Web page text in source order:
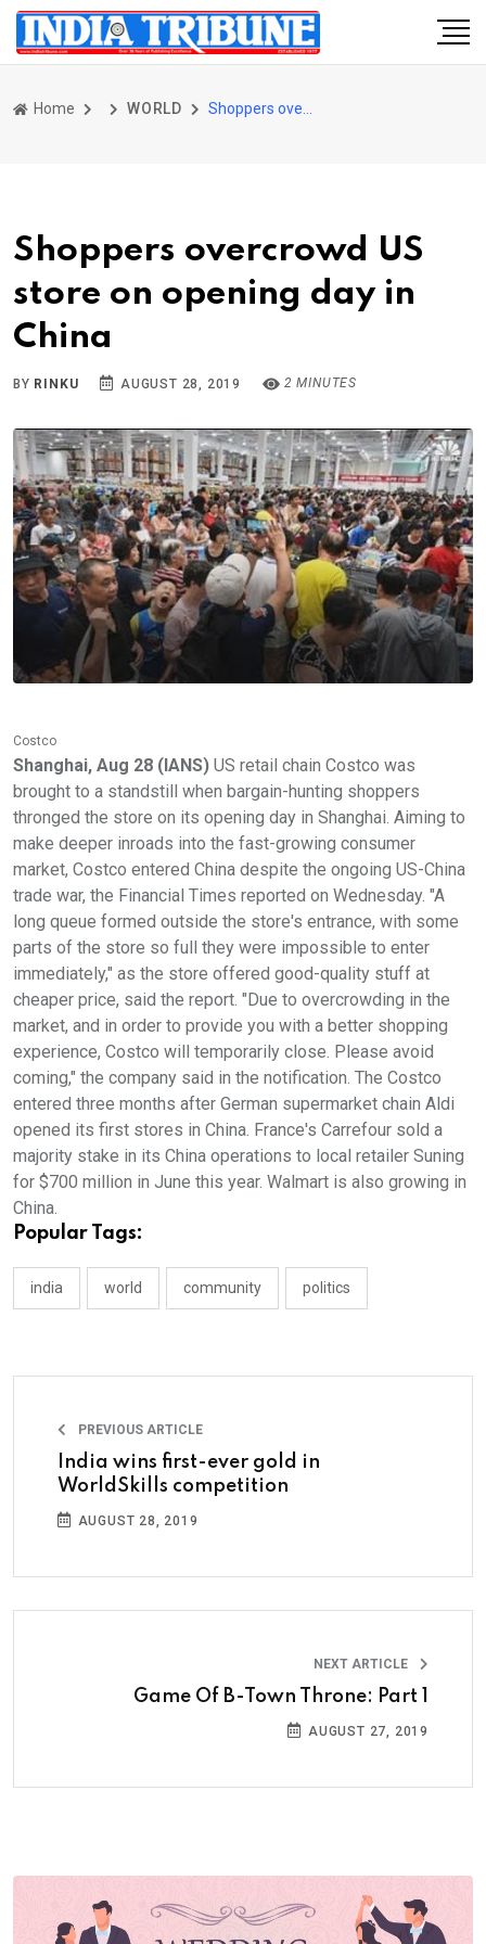
Home WORLD
Shoppers overcrowd US
store on opening day in
China
BY RINKU AUGUST 28, 2019 2 MINUTES
Costco
Shanghai, Aug 28 (IANS) US retail chain Costco was
brought to a standstill when bargain-hunting shoppers
thronged the store on its opening day in Shanghai. Aiming to
make deeper inroads into the fast-growing consumer
market, Costco entered China despite the ongoing US-China
trade war, the Financial Times reported on Wednesday. "A
long queue formed outside the store's entrance, with some
parts of the store so full they were impossible to enter
immediately," as the store offered good-quality stuff at
cheaper price, said the report. "Due to overcrowding in the
market, and in order to provide you with a better shopping
experience, Costco will temporarily close. Please avoid
coming," the company said in the notification. The Costco
entered three months after German supermarket chain Aldi
opened its first stores in China. France's Carrefour sold a
majority stake in its China operations to local retailer Suning
for $700 million in June this year. Walmart is also growing in
China.
Popular Tags:
india world community politics
PREVIOUS ARTICLE
India wins first-ever gold in
WorldSkills competition
AUGUST 28, 2019
NEXT ARTICLE
Game Of B-Town Throne: Part 1
AUGUST 27, 2019